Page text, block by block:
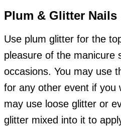
Plum & Glitter Nails
Use plum glitter for the
pleasure of the manicure
occasions. You may use
for any other event if you
may use loose glitter or
glitter mixed into it to